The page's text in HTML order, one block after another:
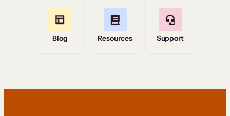
Blog Resources Support